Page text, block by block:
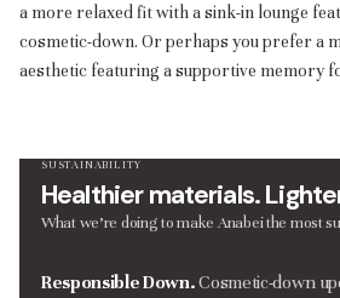
a more relaxed fit with a sink-in lounge
cosmetic-down. Or perhaps you prefer a
aesthetic featuring a supportive memory
SUSTAINABILITY
Healthier materials.
What we’re doing to make Anabei the most
Responsible Down.Cosmetic-down